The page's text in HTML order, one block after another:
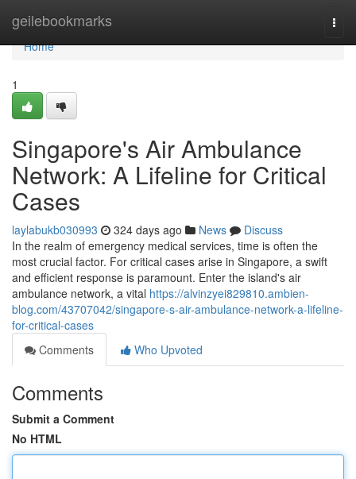
geilebookmarks
Home
Home
1
Singapore's Air Ambulance
Network: A Lifeline for Critical
Cases
laylabukb030993 324 days ago News
Discuss
In the realm of emergency medical services, time is often the
most crucial factor. For critical cases arise in Singapore, a swift
and efficient response is paramount. Enter the island's air
ambulance network, a vital https://alvinzyei829810.ambien-
blog.com/43707042/singapore-s-air-ambulance-network-a-lifeline-
for-critical-cases
Comments
Who Upvoted
Comments
Submit a Comment
No HTML